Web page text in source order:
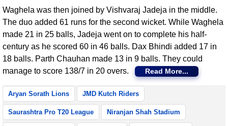
Waghela was then joined by Vishvaraj Jadeja in the middle.
The duo added 61 runs for the second wicket. While Waghela
made 21 in 25 balls, Jadeja went on to complete his half-
century as he scored 60 in 46 balls. Dax Bhindi added 17 in
18 balls. Parth Chauhan made 13 in 9 balls. They could
manage to score 138/7 in 20 overs.
Read More...
Aryan Sorath Lions JMD Kutch Riders
Saurashtra Pro T20 League Niranjan Shah Stadium